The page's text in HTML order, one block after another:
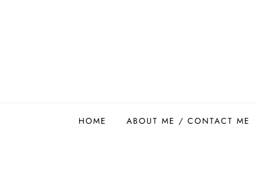
HOME ABOUT ME / CONTACT ME